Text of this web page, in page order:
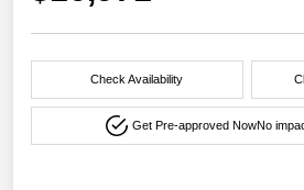
Check Availability
Get Pre-approved NowNo